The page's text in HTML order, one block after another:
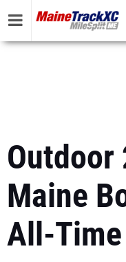
Outdoor
Maine
All-